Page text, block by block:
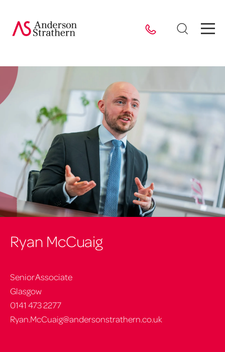
Ryan McCuaig
Senior Associate
Glasgow
0141 473 2277
Ryan.McCuaig@andersonstrathern.co.uk